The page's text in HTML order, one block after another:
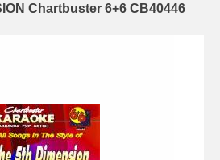
Chartbuster 6+6 CB40446